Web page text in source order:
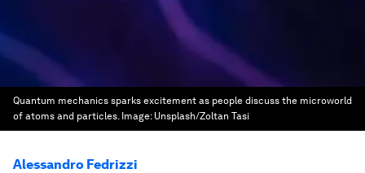
Quantum mechanics sparks excitement as people discuss the microworld
of atoms and particles. Image: Unsplash/Zoltan Tasi
Alessandro Fedrizzi